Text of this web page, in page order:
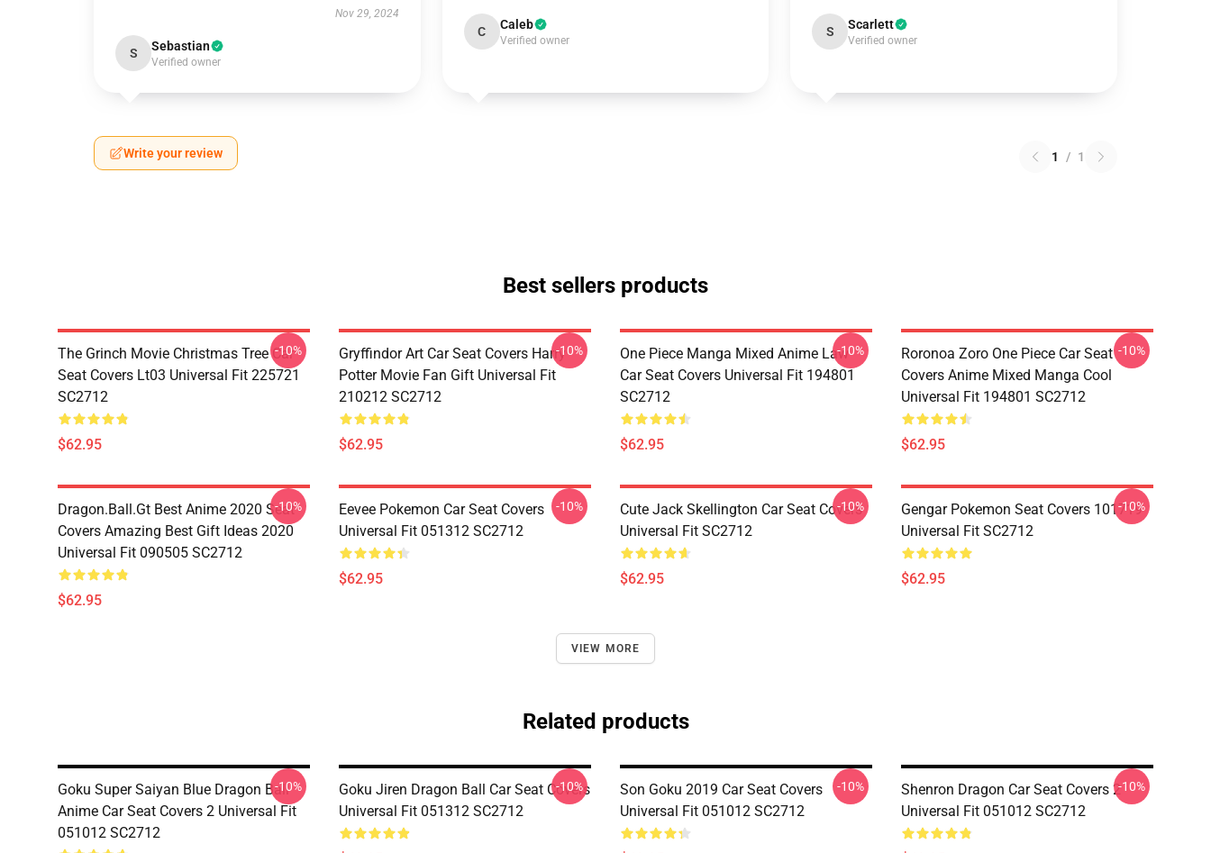
Nov 29, 2024
S Sebastian
Verified owner
C Caleb
Verified owner
S Scarlett
Verified owner
Write your review 1 / 1
Best sellers products
The Grinch Movie Christmas Tree Car
Seat Covers Lt03 Universal Fit 225721
SC2712
$62.95
-10%
Gryffindor Art Car Seat Covers Harry
Potter Movie Fan Gift Universal Fit
210212 SC2712
$62.95
-10%
One Piece Manga Mixed Anime Law
Car Seat Covers Universal Fit 194801
SC2712
$62.95
-10%
Roronoa Zoro One Piece Car Seat
Covers Anime Mixed Manga Cool
Universal Fit 194801 SC2712
$62.95
-10%
Dragon.Ball.Gt Best Anime 2020 Seat
Covers Amazing Best Gift Ideas 2020
Universal Fit 090505 SC2712
$62.95
-10%
Eevee Pokemon Car Seat Covers
Universal Fit 051312 SC2712
$62.95
-10%
Cute Jack Skellington Car Seat Covers
Universal Fit SC2712
$62.95
-10%
Gengar Pokemon Seat Covers 101719
Universal Fit SC2712
$62.95
-10%
VIEW MORE
Related products
Goku Super Saiyan Blue Dragon Ball
Anime Car Seat Covers 2 Universal Fit
051012 SC2712
-10%
Goku Jiren Dragon Ball Car Seat Covers
Universal Fit 051312 SC2712
-10%
Son Goku 2019 Car Seat Covers
Universal Fit 051012 SC2712
-10%
Shenron Dragon Car Seat Covers 2
Universal Fit 051012 SC2712
-10%